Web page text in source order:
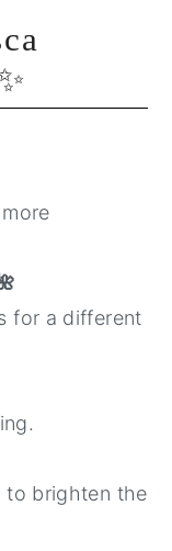
for a different
to brighten the